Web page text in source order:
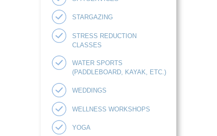
STARGAZING
STRESS REDUCTION
CLASSES
WATER SPORTS
(PADDLEBOARD, KAYAK, ETC.)
WEDDINGS
WELLNESS WORKSHOPS
YOGA